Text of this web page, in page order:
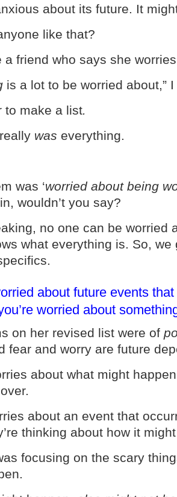
about its future. It
like that?
a friend who says she
is a lot to be worried about,”
to make a list.
was everything.
was ‘worried about being
wouldn’t you say?
no one can be worried
what everything is. So,
about future events
worried about
on her revised list were of
fear and worry are future
about what might
about an event that
thinking about how it
focusing on the scary